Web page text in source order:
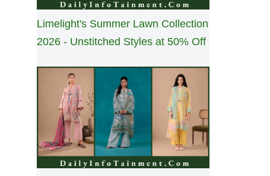
Limelight's Summer Lawn Collection
2026 - Unstitched Styles at 50% Off